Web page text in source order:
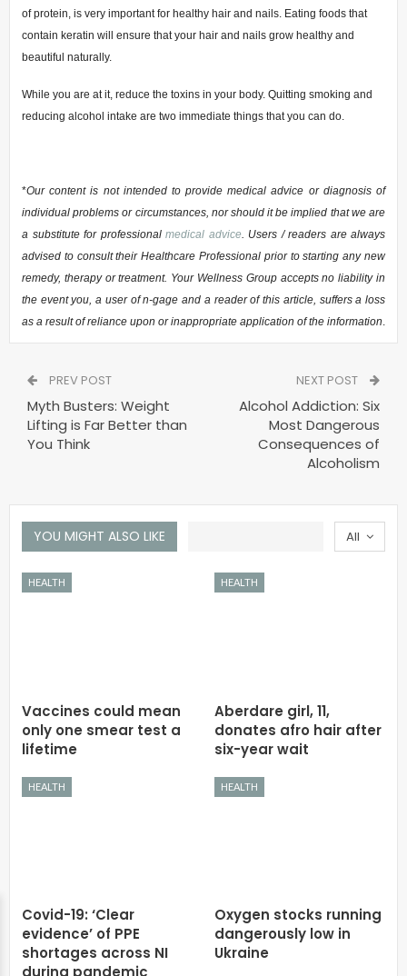
of protein, is very important for healthy hair and nails. Eating foods that
contain keratin will ensure that your hair and nails grow healthy and
beautiful naturally.
While you are at it, reduce the toxins in your body. Quitting smoking and
reducing alcohol intake are two immediate things that you can do.
*Our content is not intended to provide medical advice or diagnosis of
individual problems or circumstances, nor should it be implied that we are
a substitute for professional medical advice. Users / readers are always
advised to consult their Healthcare Professional prior to starting any new
remedy, therapy or treatment. Your Wellness Group accepts no liability in
the event you, a user of n-gage and a reader of this article, suffers a loss
as a result of reliance upon or inappropriate application of the information.
PREV POST
Myth Busters: Weight
Lifting is Far Better than
You Think
NEXT POST
Alcohol Addiction: Six
Most Dangerous
Consequences of
Alcoholism
All
YOU MIGHT ALSO LIKE
HEALTH
Vaccines could mean
only one smear test a
lifetime
HEALTH
Aberdare girl, 11,
donates afro hair after
six-year wait
HEALTH
Covid-19: ‘Clear
evidence’ of PPE
shortages across NI
HEALTH
Oxygen stocks running
dangerously low in
Ukraine